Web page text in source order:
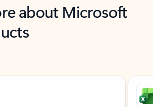
about Microsoft